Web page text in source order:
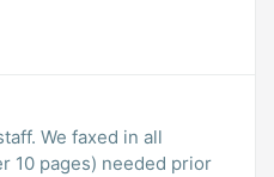
We faxed in all
10 pages) needed prior